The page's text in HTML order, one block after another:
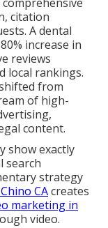
citation
A dental
increase in
reviews
local rankings.
from
of high-
content.
show exactly
search
strategy
CAcreates
marketing in
video.